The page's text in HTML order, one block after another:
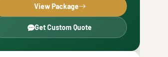
View Package
Get Custom Quote